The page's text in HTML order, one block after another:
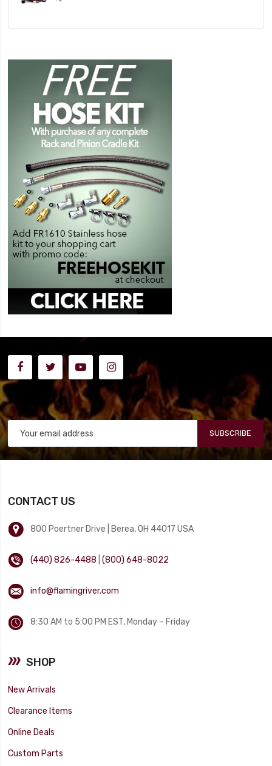
SUBSCRIBE
CONTACT US
800 Poertner Drive | Berea, OH 44017 USA
(440) 826-4488 |(800) 648-8022
info@flamingriver.com
8:30 AM to 5:00 PM EST, Monday – Friday
SHOP
New Arrivals
Clearance Items
Online Deals
Custom Parts